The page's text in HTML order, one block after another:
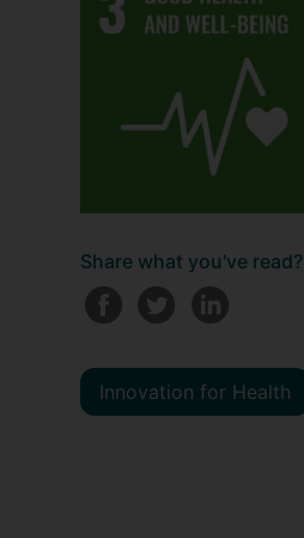
Share what you've read?
Innovation for Health